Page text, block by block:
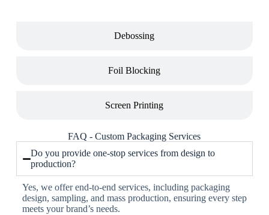
Debossing
Foil Blocking
Screen Printing
FAQ - Custom Packaging Services
Do you provide one-stop services from design to
production?
Yes, we offer end-to-end services, including packaging
design, sampling, and mass production, ensuring every step
meets your brand’s needs.